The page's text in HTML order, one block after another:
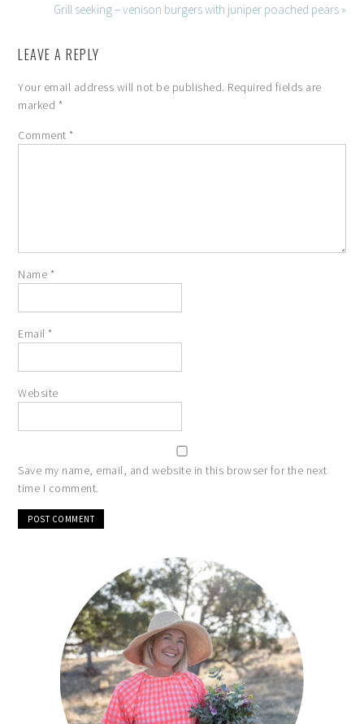
Grill seeking – venison burgers with juniper poached pears »
LEAVE A REPLY
Your email address will not be published. Required fields are
marked *
Comment *
Name *
Email *
Website
Save my name, email, and website in this browser for the next
time I comment.